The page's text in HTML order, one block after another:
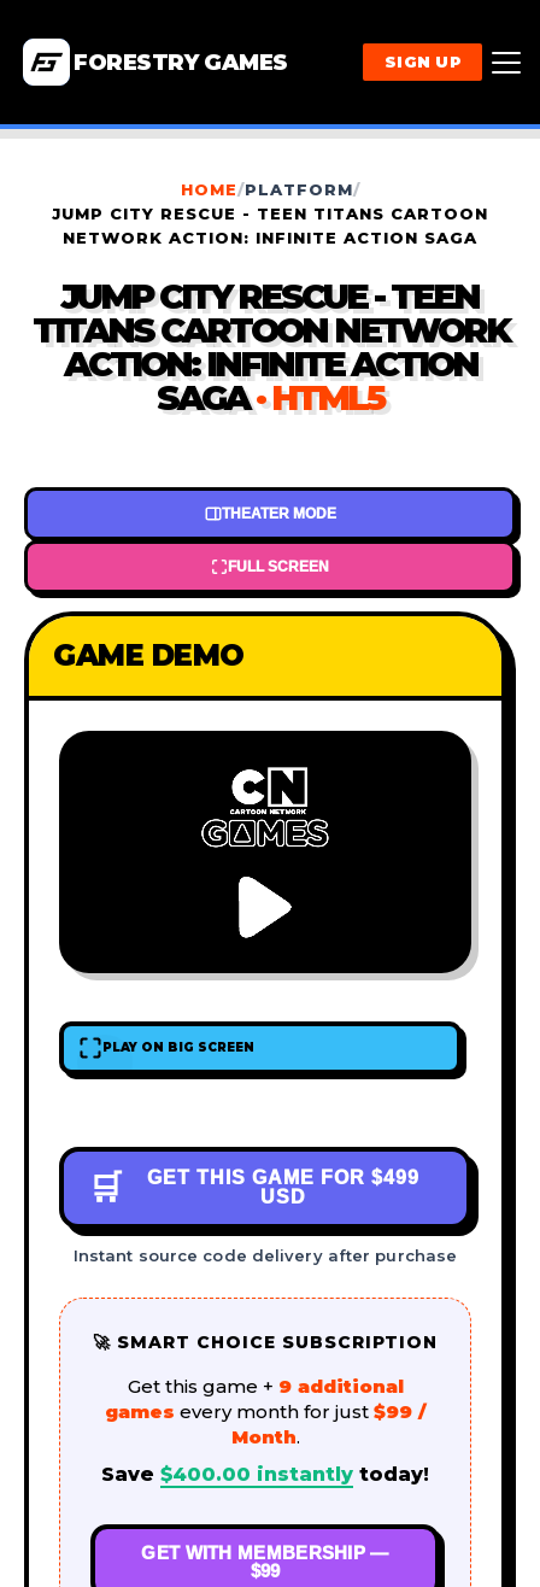
FORESTRY GAMES SIGN UP
HOME/PLATFORM/
JUMP CITY RESCUE - TEEN TITANS CARTOON
NETWORK ACTION: INFINITE ACTION SAGA
JUMP CITY RESCUE - TEEN
TITANS CARTOON NETWORK
ACTION: INFINITE ACTION
SAGA · HTML5
THEATER MODE
FULL SCREEN
GAME DEMO
PLAY ON BIG SCREEN
🛒 GET THIS GAME FOR $499
USD
Instant source code delivery after purchase
🚀 SMART CHOICE SUBSCRIPTION
Get this game + 9 additional
games every month for just $99 /
Month.
Save $400.00 instantly today!
GET WITH MEMBERSHIP —
$99